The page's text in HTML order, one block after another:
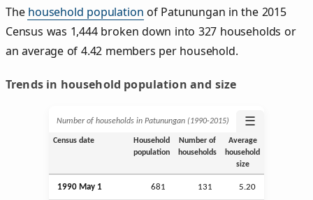
The household population of Patunungan in the 2015
Census was 1,444 broken down into 327 households or
an average of 4.42 members per household.
Trends in household population and size
Number of households in Patunungan (1990‑2015) ☰
Census date
Household
population
Number of
households
Average
household
size
1990 May 1 681 131 5.20